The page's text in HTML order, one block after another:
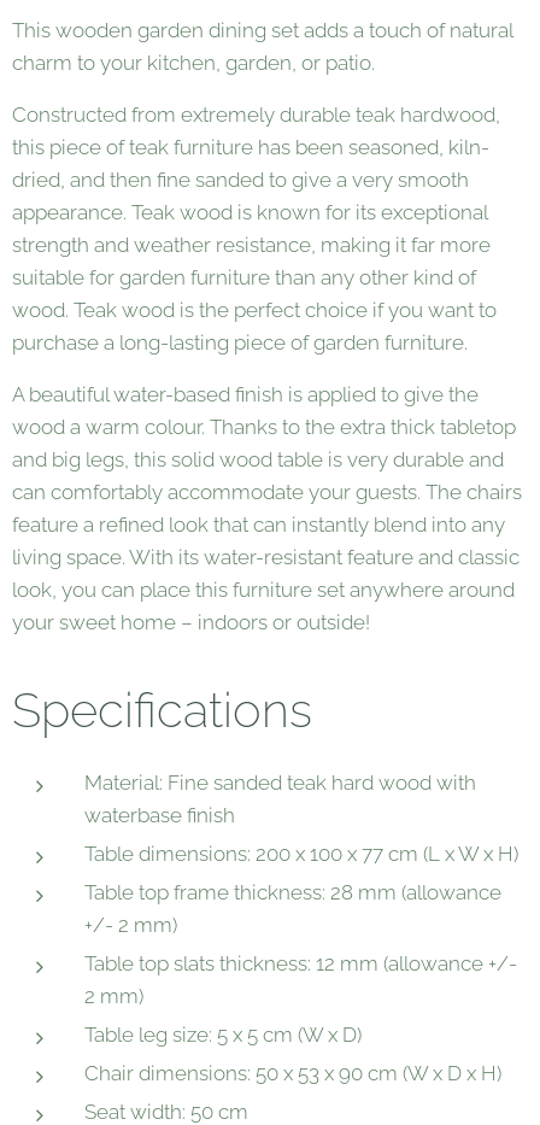
This wooden garden dining set adds a touch of natural
charm to your kitchen, garden, or patio.
Constructed from extremely durable teak hardwood,
this piece of teak furniture has been seasoned, kiln-
dried, and then fine sanded to give a very smooth
appearance. Teak wood is known for its exceptional
strength and weather resistance, making it far more
suitable for garden furniture than any other kind of
wood. Teak wood is the perfect choice if you want to
purchase a long-lasting piece of garden furniture.
A beautiful water-based finish is applied to give the
wood a warm colour. Thanks to the extra thick tabletop
and big legs, this solid wood table is very durable and
can comfortably accommodate your guests. The chairs
feature a refined look that can instantly blend into any
living space. With its water-resistant feature and classic
look, you can place this furniture set anywhere around
your sweet home – indoors or outside!
Specifications
Material: Fine sanded teak hard wood with
waterbase finish
Table dimensions: 200 x 100 x 77 cm (L x W x H)
Table top frame thickness: 28 mm (allowance
+/- 2 mm)
Table top slats thickness: 12 mm (allowance +/-
2 mm)
Table leg size: 5 x 5 cm (W x D)
Chair dimensions: 50 x 53 x 90 cm (W x D x H)
Seat width: 50 cm